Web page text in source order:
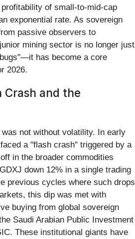
of small-to-mid-cap
exponential rate. As sovereign
passive observers to
mining sector is no longer just
has become a core
2026.
Crash and the
not without volatility. In early
a "flash crash" triggered by a
in the broader commodities
down 12% in a single trading
previous cycles where such drops
this dip was met with
buying from global sovereign
Saudi Arabian Public Investment
These institutional giants have